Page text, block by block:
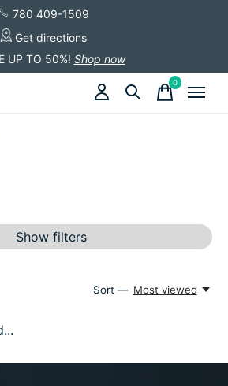
780 409-1509
Get directions
UP TO 50%! Shop now
0items
Show filters
Sort — Most viewed